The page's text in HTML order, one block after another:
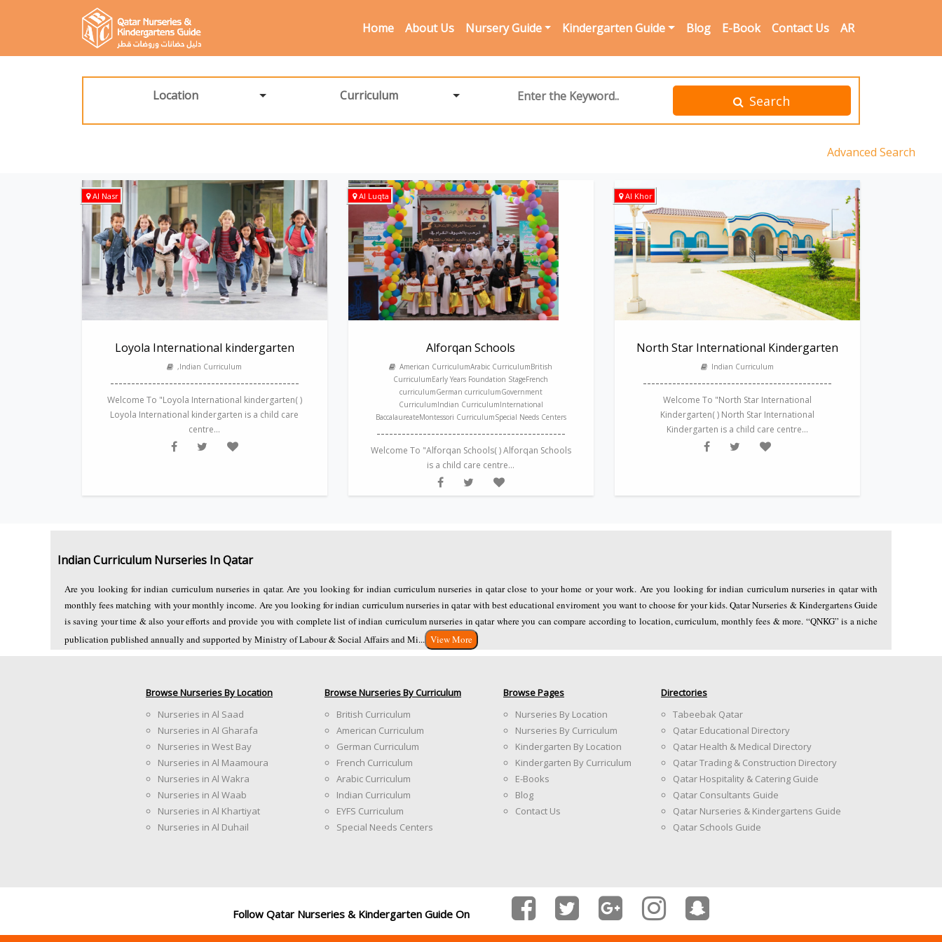
Home About Us Nursery Guide Kindergarten Guide Blog E-Book Contact Us AR
Location Curriculum Search
Advanced Search
Al Nasr
Loyola International kindergarten
,Indian Curriculum
---------------------------------------------
Welcome To "Loyola International kindergarten( )
Loyola International kindergarten is a child care
centre...
Al Luqta
Alforqan Schools
American CurriculumArabic CurriculumBritish
CurriculumEarly Years Foundation StageFrench
curriculumGerman curriculumGovernment
CurriculumIndian CurriculumInternational
BaccalaureateMontessori CurriculumSpecial Needs Centers
---------------------------------------------
Welcome To "Alforqan Schools( ) Alforqan Schools
is a child care centre...
Al Khor
North Star International Kindergarten
Indian Curriculum
---------------------------------------------
Welcome To "North Star International
Kindergarten( ) North Star International
Kindergarten is a child care centre...
Indian Curriculum Nurseries In Qatar
Are you looking for indian curriculum nurseries in qatar. Are you looking for indian curriculum nurseries in qatar close to your home or your work. Are you looking for indian curriculum nurseries in qatar with
monthly fees matching with your monthly income. Are you looking for indian curriculum nurseries in qatar with best educational enviroment you want to choose for your kids. Qatar Nurseries & Kindergartens Guide
is saving your time & also your efforts and provide you with complete list of indian curriculum nurseries in qatar where you can compare according to location, curriculum, monthly fees & more. “QNKG” is a niche
publication published annually and supported by Ministry of Labour & Social Affairs and Mi... View More
Browse Nurseries By Location
Nurseries in Al Saad
Nurseries in Al Gharafa
Nurseries in West Bay
Nurseries in Al Maamoura
Nurseries in Al Wakra
Nurseries in Al Waab
Nurseries in Al Khartiyat
Nurseries in Al Duhail
Browse Nurseries By Curriculum
British Curriculum
American Curriculum
German Curriculum
French Curriculum
Arabic Curriculum
Indian Curriculum
EYFS Curriculum
Special Needs Centers
Browse Pages
Nurseries By Location
Nurseries By Curriculum
Kindergarten By Location
Kindergarten By Curriculum
E-Books
Blog
Contact Us
Directories
Tabeebak Qatar
Qatar Educational Directory
Qatar Health & Medical Directory
Qatar Trading & Construction Directory
Qatar Hospitality & Catering Guide
Qatar Consultants Guide
Qatar Nurseries & Kindergartens Guide
Qatar Schools Guide
Follow Qatar Nurseries & Kindergarten Guide On